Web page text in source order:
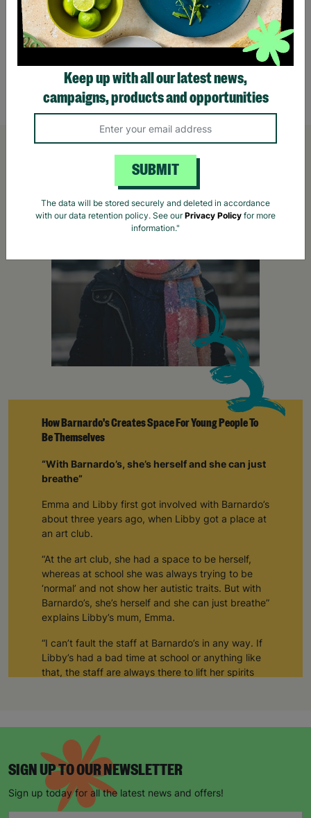
Outdoor Explorer Bug Hunting Kit
£22.99
Quick Add +
Eat
Wash
Pens
How Barnardo's Creates Space For Young People To
Be Themselves
“With Barnardo’s, she’s herself and she can just
breathe”
Emma and Libby first got involved with Barnardo’s
about three years ago, when Libby got a place at
an art club.
“At the art club, she had a space to be herself,
whereas at school she was always trying to be
‘normal’ and not show her autistic traits. But with
Barnardo’s, she’s herself and she can just breathe”
explains Libby’s mum, Emma.
“I can’t fault the staff at Barnardo’s in any way. If
Libby’s had a bad time at school or anything like
that, the staff are always there to lift her spirits
happier than when she arrived.”
“The art club allows her to be sociable as well.
Sometimes, she comes home and shows me
things she’s made, or other times she’s just been
socialising. But for Libby, it’s a space where she’s
completely herself and none of the staff or the
SIGN UP TO OUR NEWSLETTER
Sign up today for all the latest news and offers!
Keep up with all our latest news,
campaigns, products and opportunities
SUBMIT
The data will be stored securely and deleted in accordance
with our data retention policy. See ourPrivacy Policy for more
information."